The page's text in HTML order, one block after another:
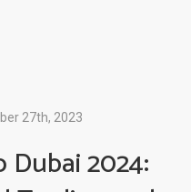
27th, 2023
Dubai 2024: